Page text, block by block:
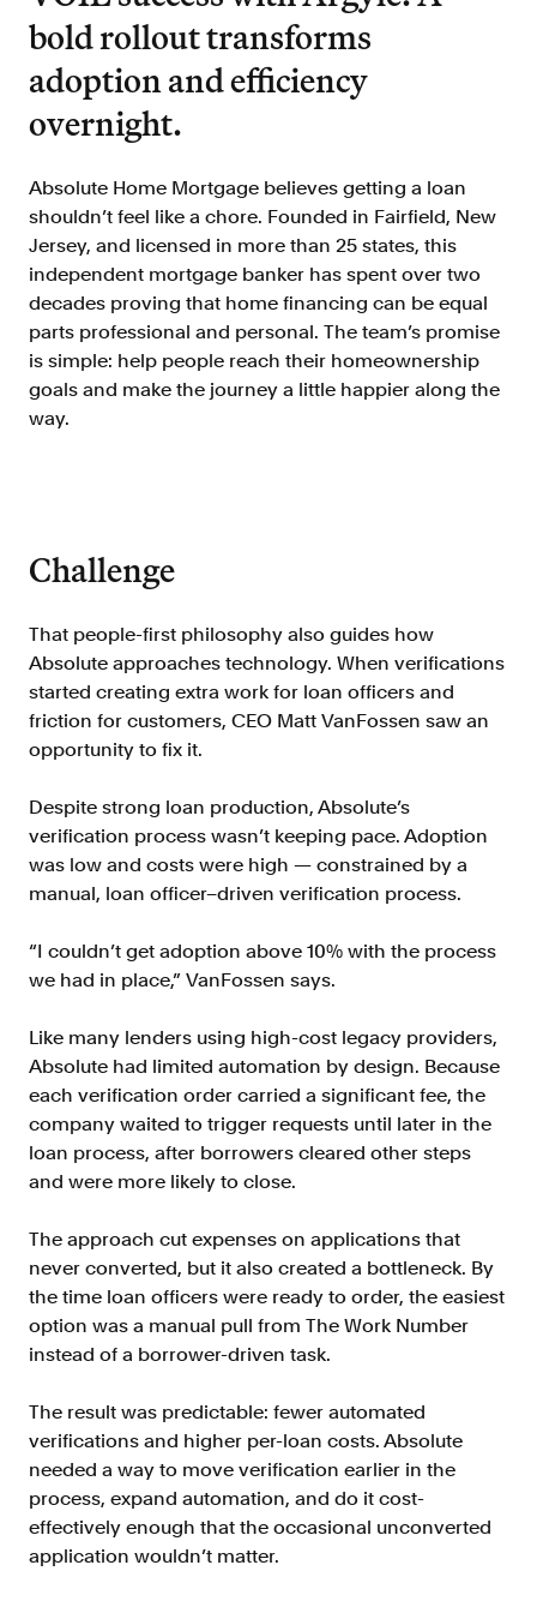
Doc Processing
Get automated, AIM Check-approved VOI
Validate
Day 1 Certainty
warranties on validated data
Asset and Income Modeler
Improve loan quality and meet requirements
with greater certainty
Solutions
conversion
Automate benefit eligibility more
efficiently at scale
Background Check
Automate employment verifications
Tenant Screening
Reduce applicant fraud and streamline
operations
hours worked
Resources
Resources
Blog
Customers
Argyle Link
Trust Center
Docs
For Consumers
How Argyle Works
Argyle Passport
bold rollout transforms
adoption and efficiency
overnight.
Absolute Home Mortgage believes getting a loan
shouldn’t feel like a chore. Founded in Fairfield, New
Jersey, and licensed in more than 25 states, this
independent mortgage banker has spent over two
decades proving that home financing can be equal
parts professional and personal. The team’s promise
is simple: help people reach their homeownership
goals and make the journey a little happier along the
way.
Challenge
That people-first philosophy also guides how
Absolute approaches technology. When verifications
started creating extra work for loan officers and
friction for customers, CEO Matt VanFossen saw an
opportunity to fix it.
Despite strong loan production, Absolute’s
verification process wasn’t keeping pace. Adoption
was low and costs were high — constrained by a
manual, loan officer–driven verification process.
“I couldn’t get adoption above 10% with the process
we had in place,” VanFossen says.
Like many lenders using high-cost legacy providers,
Absolute had limited automation by design. Because
each verification order carried a significant fee, the
company waited to trigger requests until later in the
loan process, after borrowers cleared other steps
and were more likely to close.
The approach cut expenses on applications that
never converted, but it also created a bottleneck. By
the time loan officers were ready to order, the easiest
option was a manual pull from The Work Number
instead of a borrower-driven task.
The result was predictable: fewer automated
verifications and higher per-loan costs. Absolute
needed a way to move verification earlier in the
process, expand automation, and do it cost-
effectively enough that the occasional unconverted
application wouldn’t matter.